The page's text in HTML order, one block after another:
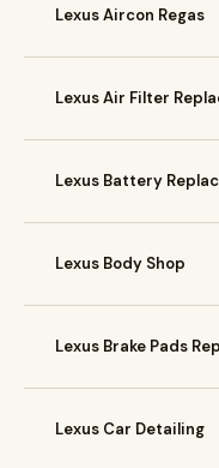
Lexus Aircon Regas
Lexus Air Filter
Lexus Battery
Lexus Body Shop
Lexus Brake Pads
Lexus Car Detailing